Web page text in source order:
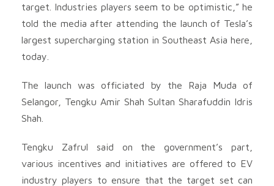
target. Industries players seem to be optimistic,” he
told the media after attending the launch of Tesla’s
largest supercharging station in Southeast Asia here,
today.
The launch was officiated by the Raja Muda of
Selangor, Tengku Amir Shah Sultan Sharafuddin Idris
Shah.
Tengku Zafrul said on the government’s part,
various incentives and initiatives are offered to EV
industry players to ensure that the target set can